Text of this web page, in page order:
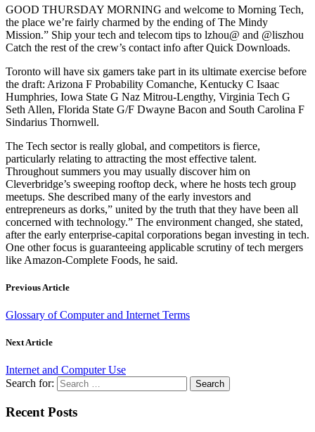
GOOD THURSDAY MORNING and welcome to Morning Tech,
the place we’re fairly charmed by the ending of The Mindy
Mission.” Ship your tech and telecom tips to lzhou@ and @liszhou
Catch the rest of the crew’s contact info after Quick Downloads.
Toronto will have six gamers take part in its ultimate exercise before
the draft: Arizona F Probability Comanche, Kentucky C Isaac
Humphries, Iowa State G Naz Mitrou-Lengthy, Virginia Tech G
Seth Allen, Florida State G/F Dwayne Bacon and South Carolina F
Sindarius Thornwell.
The Tech sector is really global, and competitors is fierce,
particularly relating to attracting the most effective talent.
Throughout summers you may usually discover him on
Cleverbridge’s sweeping rooftop deck, where he hosts tech group
meetups. She described many of the early investors and
entrepreneurs as dorks,” united by the truth that they have been all
concerned with technology.” The environment changed, she stated,
after the early enterprise-capital corporations began investing in tech.
One other focus is guaranteeing applicable scrutiny of tech mergers
like Amazon-Complete Foods, he said.
Previous Article
Glossary of Computer and Internet Terms
Next Article
Internet and Computer Use
Search for:
Recent Posts